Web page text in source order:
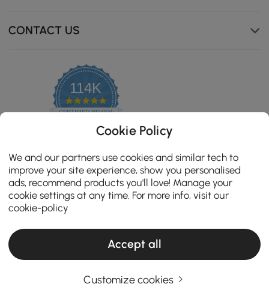
ADD TO CART
CONTACT US
114K
4.8
star
CERTIFIED REVIEWS
Copyright 2026 Homary.com All Rights Reserved.
Cookie Policy
We and our partners use cookies and similar tech to
improve your site experience, show you personalised
ads, recommend products you'll love! Manage your
cookie settings at any time. For more info, visit our
cookie-policy
Accept all
Customize cookies